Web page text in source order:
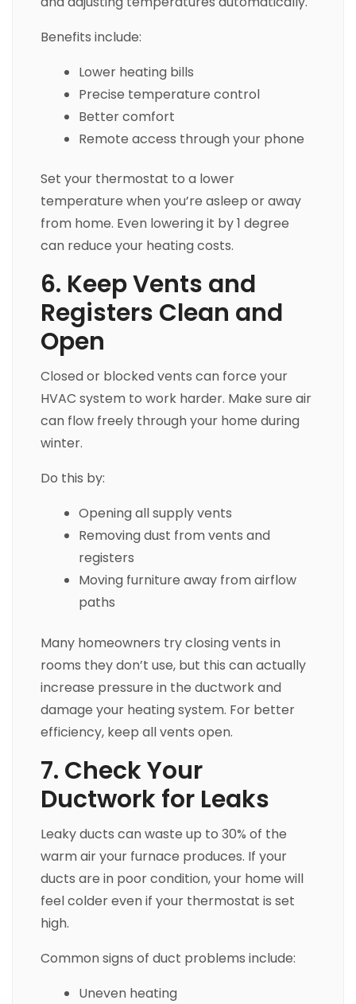
Benefits include:
Lower heating bills
Precise temperature control
Better comfort
Remote access through your phone
Set your thermostat to a lower
temperature when you’re asleep or away
from home. Even lowering it by 1 degree
can reduce your heating costs.
6. Keep Vents and
Registers Clean and
Open
Closed or blocked vents can force your
HVAC system to work harder. Make sure air
can flow freely through your home during
winter.
Do this by:
Opening all supply vents
Removing dust from vents and
registers
Moving furniture away from airflow
paths
Many homeowners try closing vents in
rooms they don’t use, but this can actually
increase pressure in the ductwork and
damage your heating system. For better
efficiency, keep all vents open.
7. Check Your
Ductwork for Leaks
Leaky ducts can waste up to 30% of the
warm air your furnace produces. If your
ducts are in poor condition, your home will
feel colder even if your thermostat is set
high.
Common signs of duct problems include:
Uneven heating